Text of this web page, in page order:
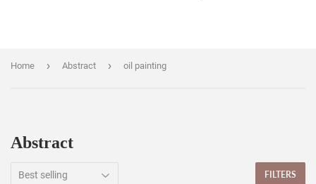
Home › Abstract › oil painting
Abstract
FILTERS